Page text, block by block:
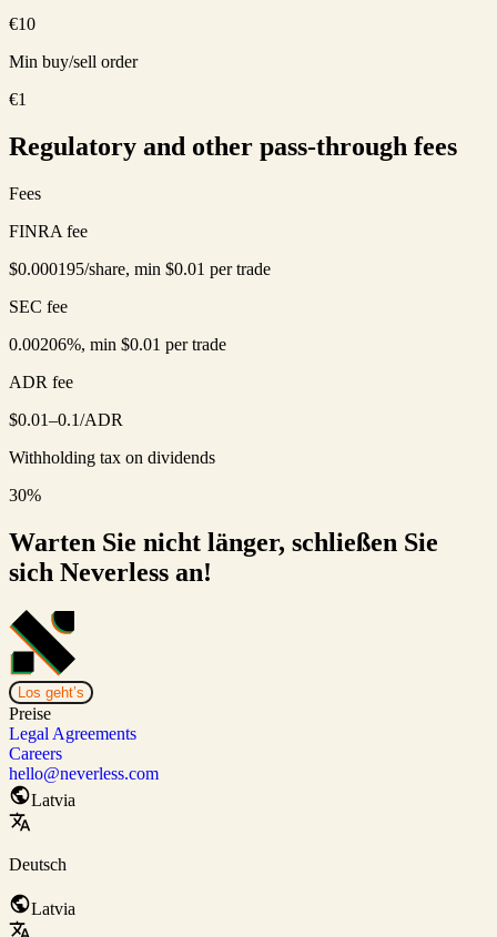
€10
Min buy/sell order
€1
Regulatory and other pass-through fees
Fees
FINRA fee
$0.000195/share, min $0.01 per trade
SEC fee
0.00206%, min $0.01 per trade
ADR fee
$0.01–0.1/ADR
Withholding tax on dividends
30%
Warten Sie nicht länger, schließen Sie
sich Neverless an!
Los geht’s
Preise
Legal Agreements
Careers
hello@neverless.com
Latvia
Deutsch
Latvia